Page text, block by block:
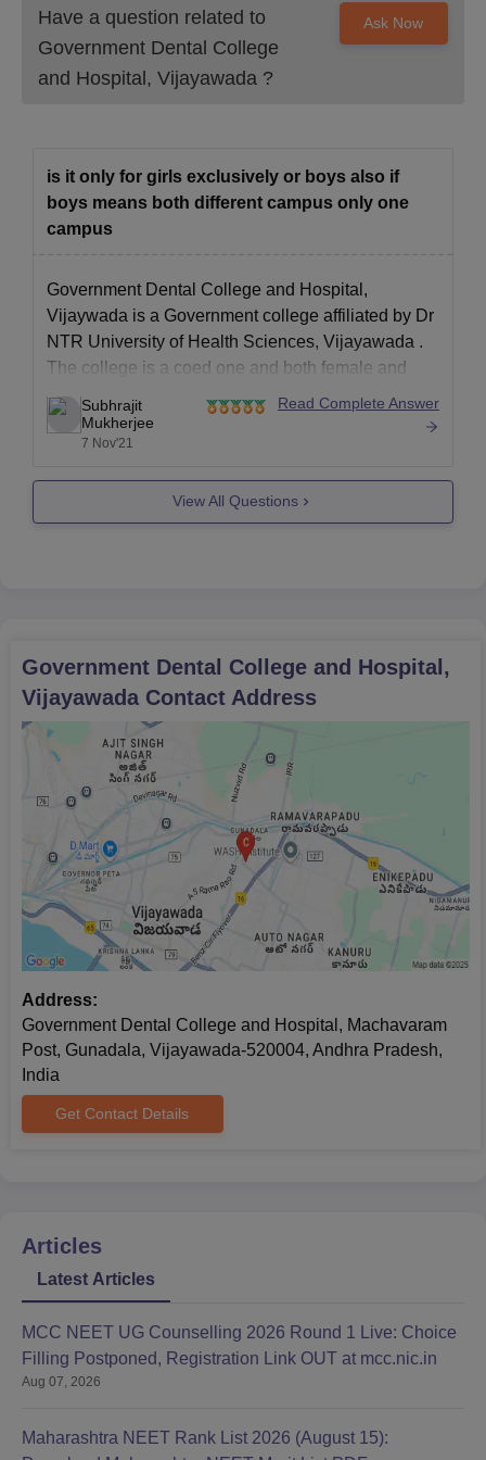
All the documents are need to be submit to secure an admission
in Government Dental College and Hospital, Vijayawada.
Have a question related to
Government Dental College
and Hospital, Vijayawada ?
Ask Now
is it only for girls exclusively or boys also if
boys means both different campus only one
campus
Government Dental College and Hospital,
Vijaywada is a Government college affiliated by Dr
NTR University of Health Sciences, Vijayawada .
The college is a coed one and both female and
male students studies in the same campus.
Although for residential student there are separate
hostels for the Male and female
Subhrajit
Mukherjee
7 Nov'21
Read Complete Answer
View All Questions
Government Dental College and Hospital,
Vijayawada Contact Address
Address:
Government Dental College and Hospital, Machavaram
Post, Gunadala, Vijayawada-520004, Andhra Pradesh,
India
Get Contact Details
Articles
Latest Articles
MCC NEET UG Counselling 2026 Round 1 Live: Choice
Filling Postponed, Registration Link OUT at mcc.nic.in
Aug 07, 2026
Maharashtra NEET Rank List 2026 (August 15):